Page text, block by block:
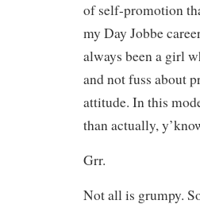
of self-promotion
my Day Jobbe
always been a girl
and not fuss about
attitude. In this
than actually,
Grr.
Not all is grumpy.